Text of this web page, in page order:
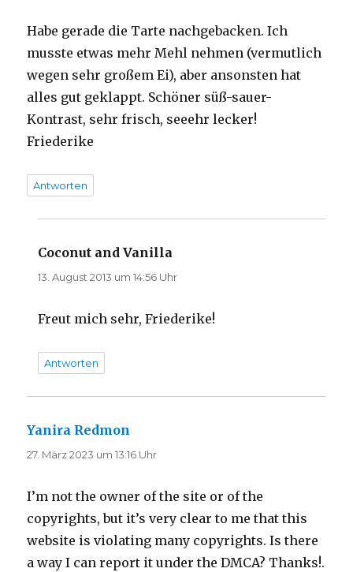
Habe gerade die Tarte nachgebacken. Ich
musste etwas mehr Mehl nehmen (vermutlich
wegen sehr großem Ei), aber ansonsten hat
alles gut geklappt. Schöner süß-sauer-
Kontrast, sehr frisch, seeehr lecker!
Friederike
Antworten
Coconut and Vanilla
13. August 2013 um 14:56 Uhr
Freut mich sehr, Friederike!
Antworten
Yanira Redmon
27. März 2023 um 13:16 Uhr
I’m not the owner of the site or of the
copyrights, but it’s very clear to me that this
website is violating many copyrights. Is there
a way I can report it under the DMCA? Thanks!.